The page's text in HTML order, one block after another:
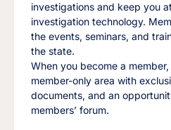
investigations and keep you
investigation technology.
the events, seminars, and
the state.
When you become a
member-only area with
documents, and an
members’ forum.